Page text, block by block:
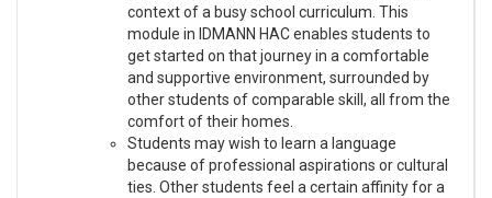
context of a busy school curriculum. This
module in IDMANN HAC enables students to
get started on that journey in a comfortable
and supportive environment, surrounded by
other students of comparable skill, all from the
comfort of their homes.
Students may wish to learn a language
because of professional aspirations or cultural
ties. Other students feel a certain affinity for a